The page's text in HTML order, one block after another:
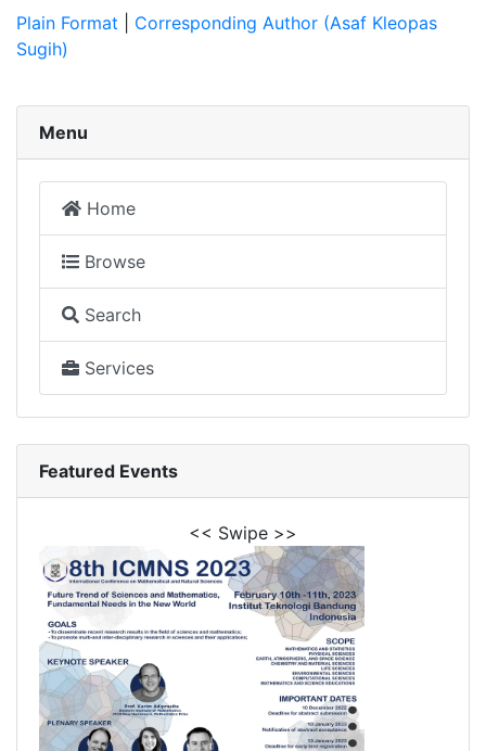
Plain Format
Corresponding Author (Asaf Kleopas
Sugih)
Menu
Home
Browse
Search
Services
Featured Events
<< Swipe >>